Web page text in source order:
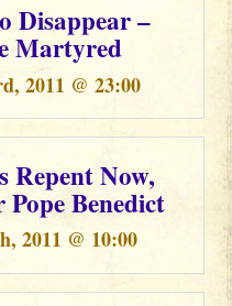
Disappear –
Martyred
2011 @ 23:00
Repent Now,
Benedict
2011 @ 10:00